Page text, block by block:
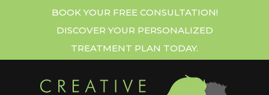
BOOK YOUR FREE CONSULTATION!
DISCOVER YOUR PERSONALIZED
TREATMENT PLAN TODAY.